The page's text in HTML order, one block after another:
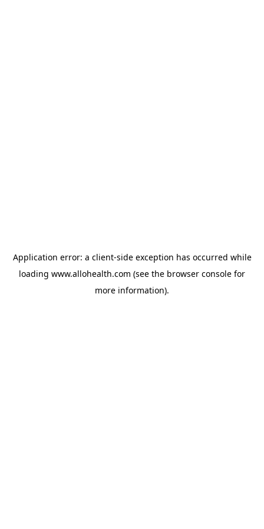
Application error: a client-side exception has occurred while
loading www.allohealth.com (see the browser console for
more information).